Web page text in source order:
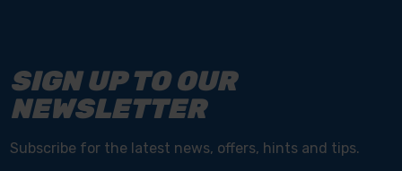
SIGN UP TO OUR
NEWSLETTER
Subscribe for the latest news, offers, hints and tips.